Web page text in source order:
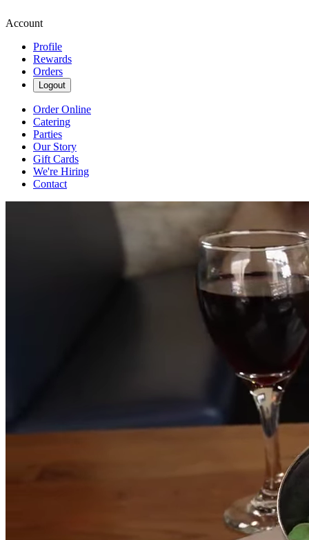
Account
Profile
Rewards
Orders
Logout
Order Online
Catering
Parties
Our Story
Gift Cards
We're Hiring
Contact